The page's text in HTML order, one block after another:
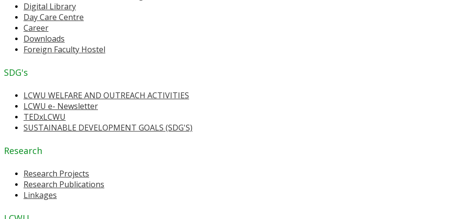
Digital Library
Day Care Centre
Career
Downloads
Foreign Faculty Hostel
SDG's
LCWU WELFARE AND OUTREACH ACTIVITIES
LCWU e- Newsletter
TEDxLCWU
SUSTAINABLE DEVELOPMENT GOALS (SDG'S)
Research
Research Projects
Research Publications
Linkages